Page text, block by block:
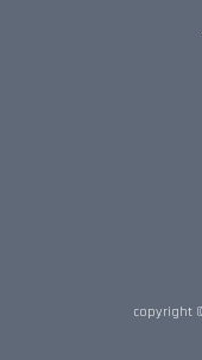
copyright ©